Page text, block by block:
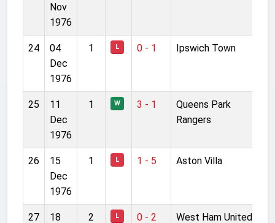
Nov
1976
24
04
Dec
1976
1 L 0 - 1 Ipswich Town
25
11
Dec
1976
1 W 3 - 1
Queens Park
Rangers
26
15
Dec
1976
1 L 1 - 5 Aston Villa
27
18
2 L 0 - 2 West Ham United